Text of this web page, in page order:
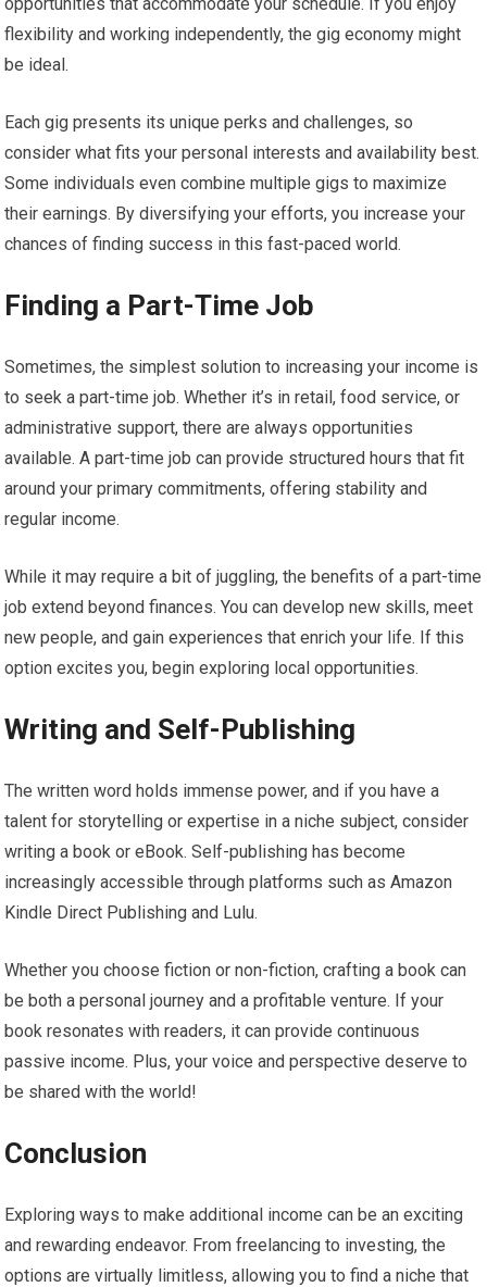
flexibility and working independently, the gig economy might
be ideal.
Each gig presents its unique perks and challenges, so
consider what fits your personal interests and availability best.
Some individuals even combine multiple gigs to maximize
their earnings. By diversifying your efforts, you increase your
chances of finding success in this fast-paced world.
Finding a Part-Time Job
Sometimes, the simplest solution to increasing your income is
to seek a part-time job. Whether it’s in retail, food service, or
administrative support, there are always opportunities
available. A part-time job can provide structured hours that fit
around your primary commitments, offering stability and
regular income.
While it may require a bit of juggling, the benefits of a part-time
job extend beyond finances. You can develop new skills, meet
new people, and gain experiences that enrich your life. If this
option excites you, begin exploring local opportunities.
Writing and Self-Publishing
The written word holds immense power, and if you have a
talent for storytelling or expertise in a niche subject, consider
writing a book or eBook. Self-publishing has become
increasingly accessible through platforms such as Amazon
Kindle Direct Publishing and Lulu.
Whether you choose fiction or non-fiction, crafting a book can
be both a personal journey and a profitable venture. If your
book resonates with readers, it can provide continuous
passive income. Plus, your voice and perspective deserve to
be shared with the world!
Conclusion
Exploring ways to make additional income can be an exciting
and rewarding endeavor. From freelancing to investing, the
options are virtually limitless, allowing you to find a niche that